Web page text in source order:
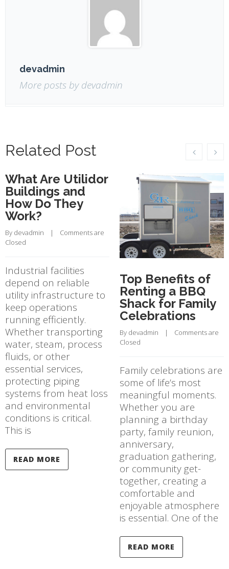
devadmin
More posts by devadmin
Related Post
What Are Utilidor
Buildings and
How Do They
Work?
By devadmin
    |
Comments are
Closed
Industrial facilities
depend on reliable
utility infrastructure to
keep operations
running efficiently.
Whether transporting
water, steam, process
fluids, or other
essential services,
protecting piping
systems from heat loss
and environmental
conditions is critical.
This is
READ MORE
Top Benefits of
Renting a BBQ
Shack for Family
Celebrations
By devadmin
    |
Comments are
Closed
Family celebrations are
some of life’s most
meaningful moments.
Whether you are
planning a birthday
party, family reunion,
anniversary,
graduation gathering,
or community get-
together, creating a
comfortable and
enjoyable atmosphere
is essential. One of the
READ MORE